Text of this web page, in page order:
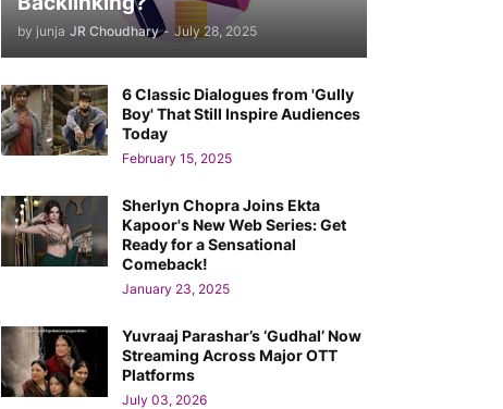
by junja JR Choudhary - July 28, 2025
6 Classic Dialogues from 'Gully
Boy' That Still Inspire Audiences
Today
February 15, 2025
Sherlyn Chopra Joins Ekta
Kapoor's New Web Series: Get
Ready for a Sensational
Comeback!
January 23, 2025
Yuvraaj Parashar’s ‘Gudhal’ Now
Streaming Across Major OTT
Platforms
July 03, 2026